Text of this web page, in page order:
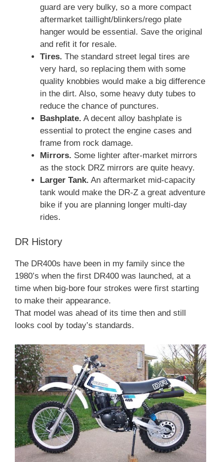
guard are very bulky, so a more compact
aftermarket taillight/blinkers/rego plate
hanger would be essential. Save the original
and refit it for resale.
Tires. The standard street legal tires are
very hard, so replacing them with some
quality knobbies would make a big difference
in the dirt. Also, some heavy duty tubes to
reduce the chance of punctures.
Bashplate. A decent alloy bashplate is
essential to protect the engine cases and
frame from rock damage.
Mirrors. Some lighter after-market mirrors
as the stock DRZ mirrors are quite heavy.
Larger Tank. An aftermarket mid-capacity
tank would make the DR-Z a great adventure
bike if you are planning longer multi-day
rides.
DR History
The DR400s have been in my family since the
1980’s when the first DR400 was launched, at a
time when big-bore four strokes were first starting
to make their appearance.
That model was ahead of its time then and still
looks cool by today’s standards.